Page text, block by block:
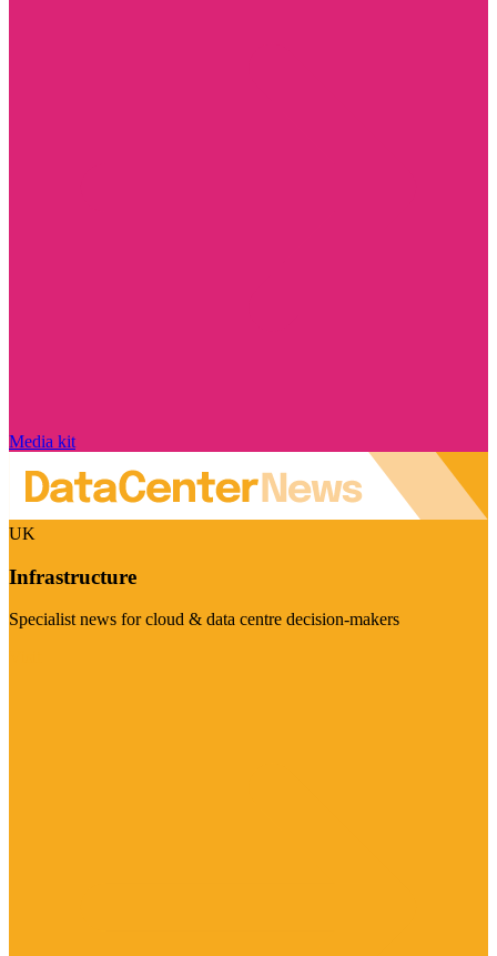
Media kit
UK
Infrastructure
Specialist news for cloud & data centre decision-makers